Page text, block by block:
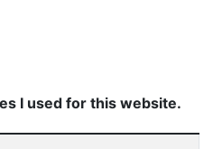
I used for this website.